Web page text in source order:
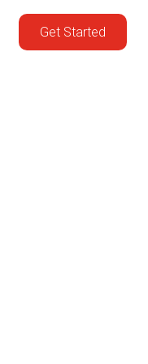
Get Started